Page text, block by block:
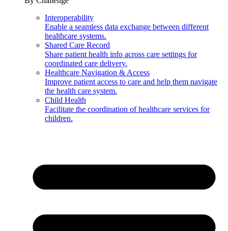
Interoperability
Enable a seamless data exchange between different
healthcare systems.
Shared Care Record
Share patient health info across care settings for
coordinated care delivery.
Healthcare Navigation & Access
Improve patient access to care and help them navigate
the health care system.
Child Health
Facilitate the coordination of healthcare services for
children.